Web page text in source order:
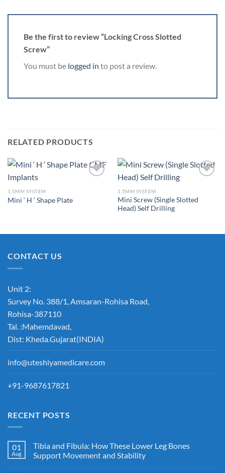
Be the first to review “Locking Cross Slotted
Screw”
You must be logged in to post a review.
RELATED PRODUCTS
1.5MM SYSTEM
Mini ‘ H ‘ Shape Plate
Add to
1.5MM SYSTEM
Mini Screw (Single Slotted
Head) Self Drilling
CONTACT US
Unit 2:
Survey No. 388/1, Amsaran-Rohisa Road,
Rohisa-387110
Tal. :Mahemdavad,
Dist: Kheda.Gujarat(INDIA)
info@uteshiyamedicare.com
+91-9687617821
RECENT POSTS
01
Aug
Tibia and Fibula: How These Lower Leg Bones
Support Movement and Stability